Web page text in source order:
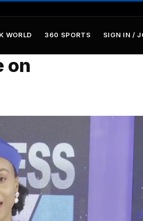
WORLD 360 SPORTS SIGN IN /
on